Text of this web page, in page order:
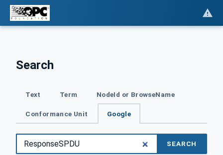
Search
Text Term NodeId or BrowseName
Conformance Unit Google
SEARCH